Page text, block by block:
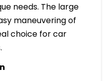
needs. The large
maneuvering of
choice for car